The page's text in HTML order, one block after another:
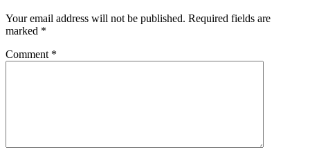
Your email address will not be published. Required fields are
marked *
Comment *